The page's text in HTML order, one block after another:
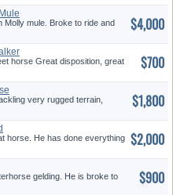
Molly mule. Broke to ride and
$4,000
horse Great disposition, great
$700
very rugged terrain,
$1,800
horse. He has done everything $2,000
gelding. He is broke to
$900